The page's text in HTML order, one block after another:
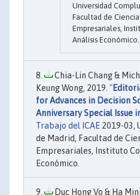
Universidad
Facultad de
Empresariales,
Análisis Económico.
Chia-Lin Chang &
Keung Wong, 2019. "
for Advances in Decision
Anniversary Special Issue
Trabajo del ICAE 2019-03,
de Madrid, Facultad de
Empresariales, Instituto
Económico.
Duc Hong Vo & Ha